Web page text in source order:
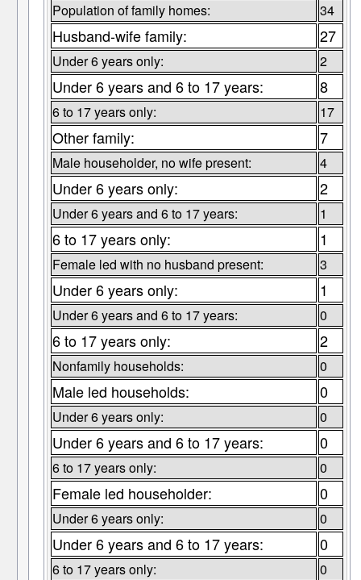
Population of family homes: 34
Husband-wife family: 27
Under 6 years only: 2
Under 6 years and 6 to 17 years: 8
6 to 17 years only: 17
Other family: 7
Male householder, no wife present: 4
Under 6 years only: 2
Under 6 years and 6 to 17 years: 1
6 to 17 years only: 1
Female led with no husband present: 3
Under 6 years only: 1
Under 6 years and 6 to 17 years: 0
6 to 17 years only: 2
Nonfamily households: 0
Male led households: 0
Under 6 years only: 0
Under 6 years and 6 to 17 years: 0
6 to 17 years only: 0
Female led householder: 0
Under 6 years only: 0
Under 6 years and 6 to 17 years: 0
6 to 17 years only: 0